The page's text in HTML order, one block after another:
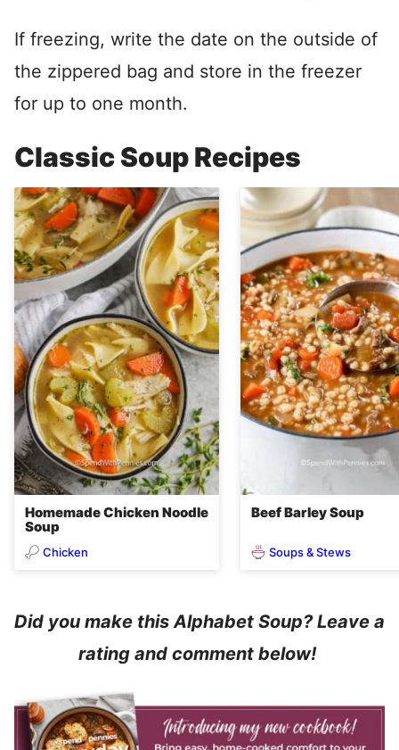
If freezing, write the date on the outside of
the zippered bag and store in the freezer
for up to one month.
Classic Soup Recipes
Homemade Chicken Noodle
Soup
Chicken
Beef Barley Soup
Soups & Stews
Did you make this Alphabet Soup? Leave a
rating and comment below!